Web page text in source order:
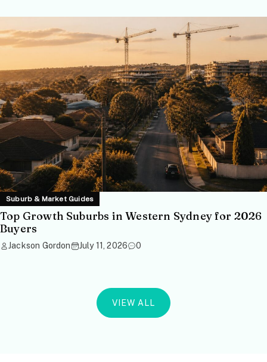
Suburb & Market Guides
Top Growth Suburbs in Western Sydney for 2026
Buyers
Jackson Gordon July 11, 2026 0
VIEW ALL